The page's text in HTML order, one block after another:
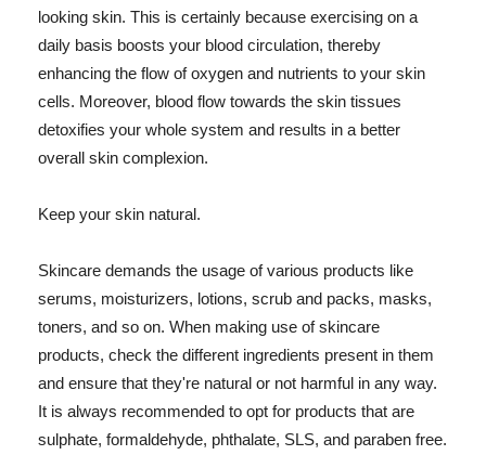
looking skin. This is certainly because exercising on a
daily basis boosts your blood circulation, thereby
enhancing the flow of oxygen and nutrients to your skin
cells. Moreover, blood flow towards the skin tissues
detoxifies your whole system and results in a better
overall skin complexion.
Keep your skin natural.
Skincare demands the usage of various products like
serums, moisturizers, lotions, scrub and packs, masks,
toners, and so on. When making use of skincare
products, check the different ingredients present in them
and ensure that they're natural or not harmful in any way.
It is always recommended to opt for products that are
sulphate, formaldehyde, phthalate, SLS, and paraben free.